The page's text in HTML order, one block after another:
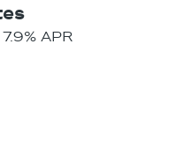
APR